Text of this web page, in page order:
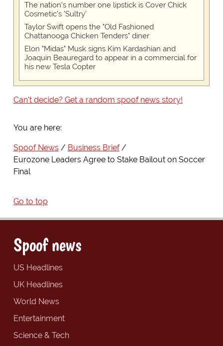
The nation's number one lipstick is Cover Chick
Cosmetic's 'Sultry'
Taylor Swift opens the "Old Fashioned
Chattanooga Chicken Tenders" diner
Elon "Midas" Musk signs Kim Kardashian and
Joaquin Beauregard to appear in a commercial for
his new Tesla Copter
Can't decide? Get a random spoof news story!
You are here:
Spoof News
Business Brief
Eurozone Leaders Agree to Stake Bailout on Soccer
Final
Go to top
Spoof news
US Headlines
UK Headlines
World News
Entertainment
Science & Tech